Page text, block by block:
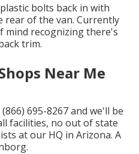
bolts back in with
of the van. Currently
mind recognizing there's
trim.
Near Me
695-8267 and we'll be
facilities, no out of state
at our HQ in Arizona. A